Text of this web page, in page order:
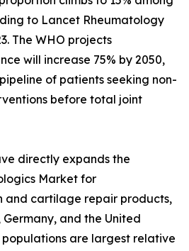
to Lancet Rheumatology
The WHO projects
will increase 75% by 2050,
of patients seeking non-
before total joint
directly expands the
Market for
and cartilage repair products,
and the United
are largest relative